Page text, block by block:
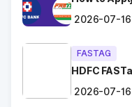
Chhara
Dadri
Dahar
2026-07-16
FASTAG
HDFC
2026-07-16